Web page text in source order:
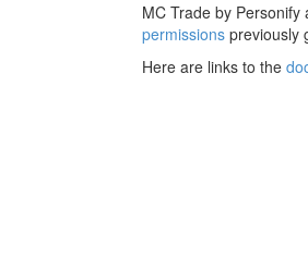
MC Trade by
permissions previously
Here are links to the